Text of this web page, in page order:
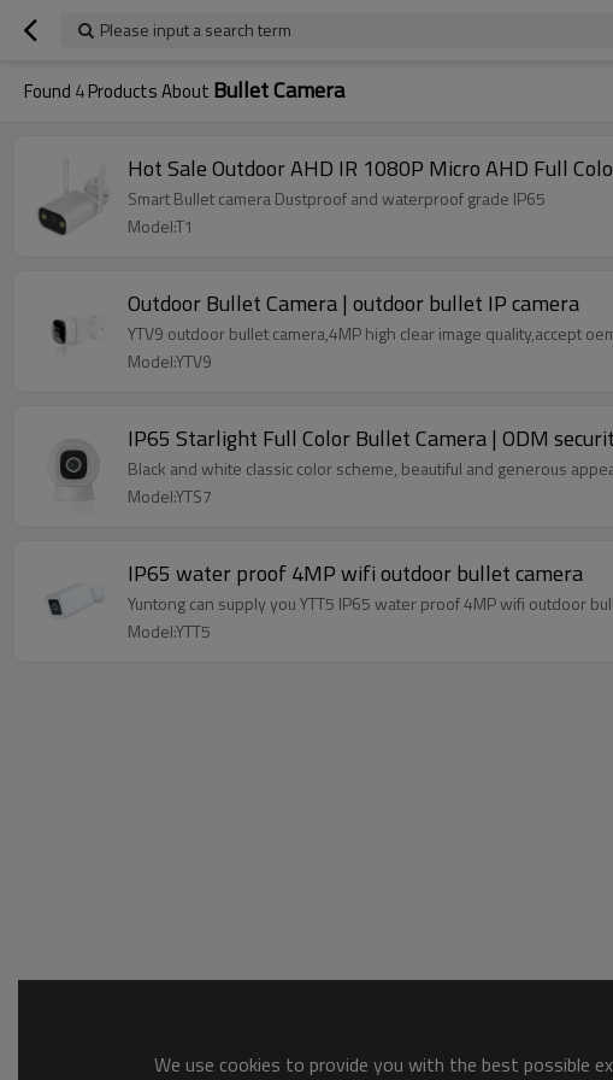
Please input a search term
Found 4Products About Bullet Camera
Hot Sale Outdoor AHD IR 1080P Micro AHD Full
Smart Bullet camera Dustproof and waterproof grade IP65
Model:T1
Outdoor Bullet Camera | outdoor bullet IP camera
YTV9 outdoor bullet camera,4MP high clear image quality,accept
Model:YTV9
IP65 Starlight Full Color Bullet Camera | ODM
Black and white classic color scheme, beautiful and generous
Model:YTS7
IP65 water proof 4MP wifi outdoor bullet camera
Yuntong can supply you YTT5 IP65 water proof 4MP wifi outdoor
Model:YTT5
We use cookies to provide you with the best possible